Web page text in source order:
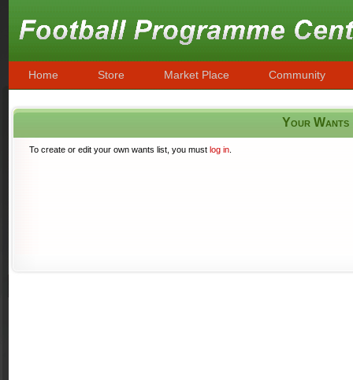
Home Store Market Place Community
Your Wants
To create or edit your own wants list, you must log in